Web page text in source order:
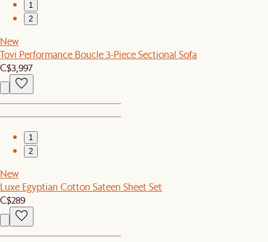
1
2
New
Tovi Performance Boucle 3-Piece Sectional Sofa
C$3,997
1
2
New
Luxe Egyptian Cotton Sateen Sheet Set
C$289